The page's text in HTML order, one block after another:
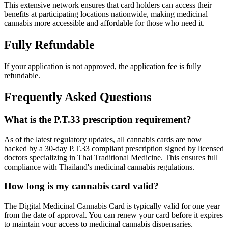
This extensive network ensures that card holders can access their
benefits at participating locations nationwide, making medicinal
cannabis more accessible and affordable for those who need it.
Fully Refundable
If your application is not approved, the application fee is fully
refundable.
Frequently Asked Questions
What is the P.T.33 prescription requirement?
As of the latest regulatory updates, all cannabis cards are now
backed by a 30-day P.T.33 compliant prescription signed by licensed
doctors specializing in Thai Traditional Medicine. This ensures full
compliance with Thailand's medicinal cannabis regulations.
How long is my cannabis card valid?
The Digital Medicinal Cannabis Card is typically valid for one year
from the date of approval. You can renew your card before it expires
to maintain your access to medicinal cannabis dispensaries.